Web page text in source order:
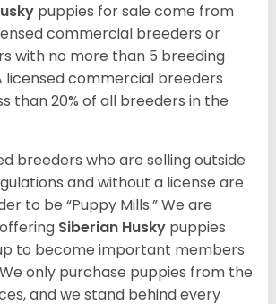
puppies for sale come from
commercial breeders or
with no more than 5 breeding
licensed commercial breeders
than 20% of all breeders in the
breeders who are selling outside
and without a license are
to be “Puppy Mills.” We are
Siberian Husky puppies
to become important members
only purchase puppies from the
and we stand behind every